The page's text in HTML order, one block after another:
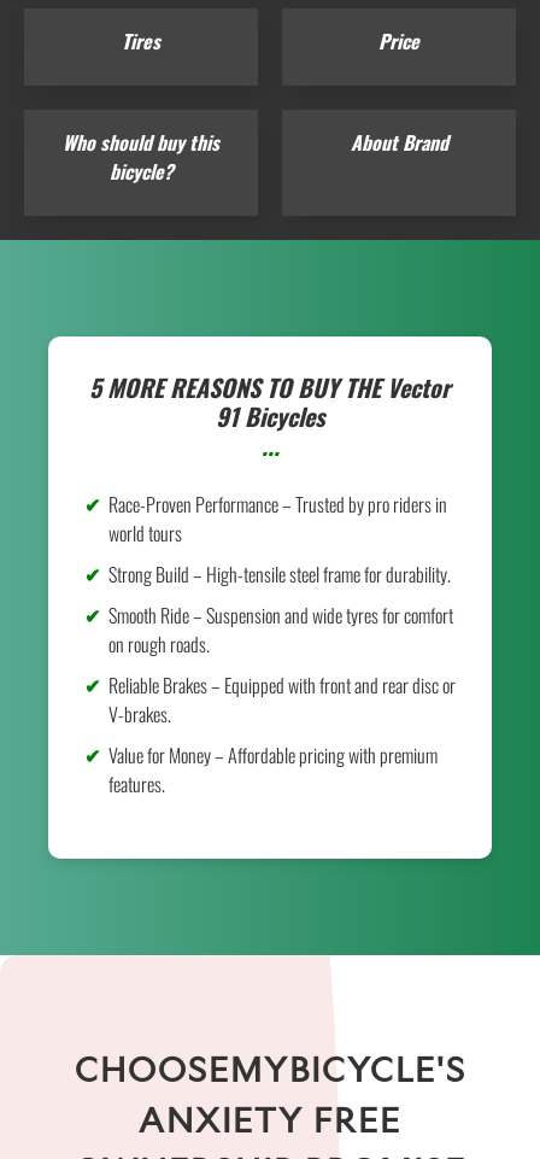
Tires Price
Who should buy this
bicycle?
About Brand
5 MORE REASONS TO BUY THEVector
91 Bicycles
...
Race-Proven Performance – Trusted by pro riders in
world tours
Strong Build – High-tensile steel frame for durability.
Smooth Ride – Suspension and wide tyres for comfort
on rough roads.
Reliable Brakes – Equipped with front and rear disc or
V-brakes.
Value for Money – Affordable pricing with premium
features.
CHOOSEMYBICYCLE'S
ANXIETY FREE